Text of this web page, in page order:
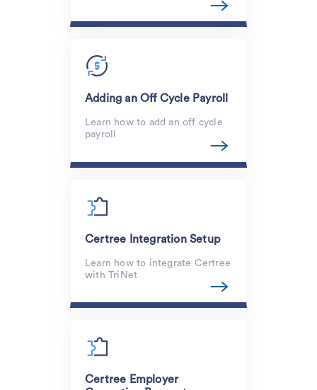
Adding an Off Cycle Payroll
Learn how to add an off cycle
payroll
Certree Integration Setup
Learn how to integrate Certree
with TriNet
Certree Employer